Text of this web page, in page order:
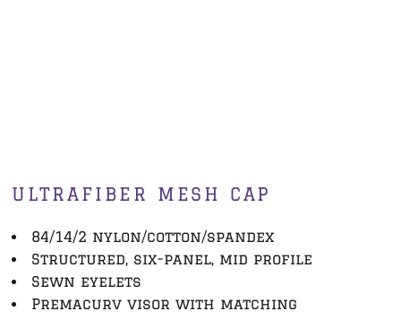
ULTRAFIBER MESH CAP
84/14/2 nylon/cotton/spandex
Structured, six-panel, mid profile
Sewn eyelets
Premacurv visor with matching